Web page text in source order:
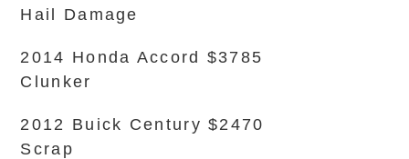
Hail Damage
2014 Honda Accord $3785
Clunker
2012 Buick Century $2470
Scrap